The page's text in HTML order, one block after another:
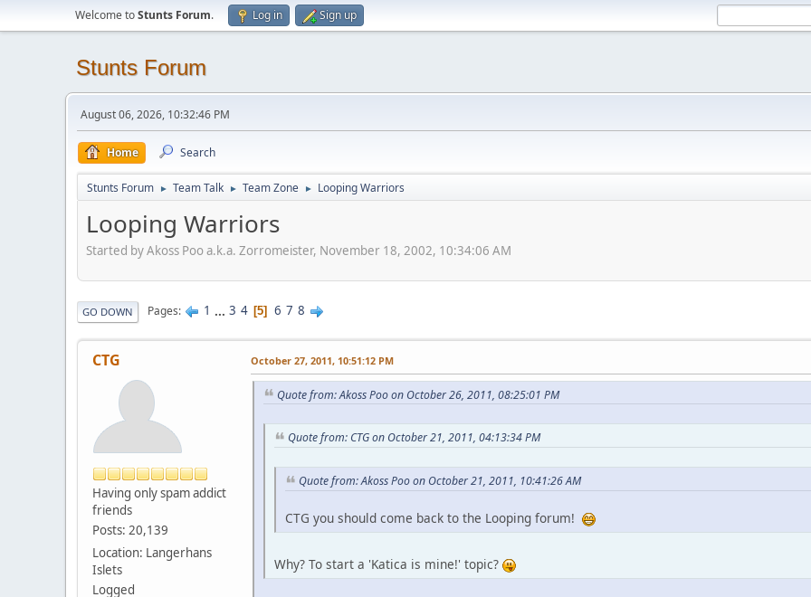
Welcome toStunts Forum. Log in Sign up
Stunts Forum
August 06, 2026, 10:32:46 PM
Home Search
Stunts Forum ► Team Talk ► Team Zone ► Looping Warriors
Looping Warriors
Started by Akoss Poo a.k.a. Zorromeister, November 18, 2002, 10:34:06 AM
GO DOWN Pages 1 ... 3 4 5 6 7 8
CTG
Having only spam addict
friends
Posts: 20,139
Location: Langerhans
Islets
Logged
October 27, 2011, 10:51:12 PM
Quote from: Akoss Poo on October 26, 2011, 08:25:01 PM
Quote from: CTG on October 21, 2011, 04:13:34 PM
Quote from: Akoss Poo on October 21, 2011, 10:41:26 AM
CTG you should come back to the Looping forum!
Why? To start a 'Katica is mine!' topic?